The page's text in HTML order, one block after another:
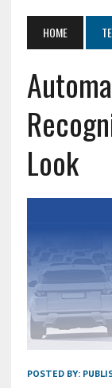
HOME
Look
POSTED BY: